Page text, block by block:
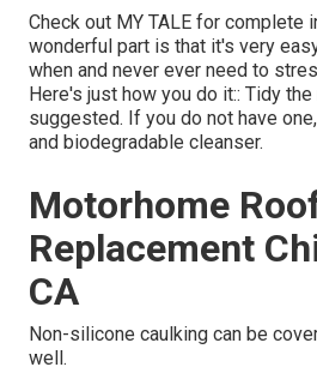
Check out MY TALE for complete
wonderful part is that it's very
when and never ever need to
Here's just how you do it:: Tidy
suggested. If you do not have
and biodegradable cleanser.
Motorhome
Replacement
CA
Non-silicone caulking can be
well.